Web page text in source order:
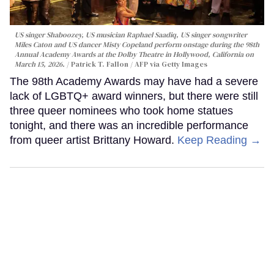
US singer Shaboozey, US musician Raphael Saadiq, US singer songwriter
Miles Caton and US dancer Misty Copeland perform onstage during the 98th
Annual Academy Awards at the Dolby Theatre in Hollywood, California on
March 15, 2026.
Patrick T. Fallon / AFP via Getty Images
The 98th Academy Awards may have had a severe
lack of LGBTQ+ award winners, but there were still
three queer nominees who took home statues
tonight, and there was an incredible performance
from queer artist Brittany Howard. Keep Reading →